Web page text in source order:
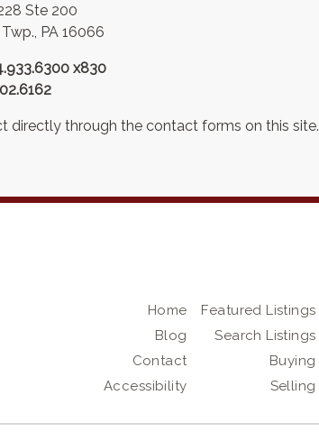
Ste 200
PA 16066
x830
directly through the contact forms on this site.
Home
Blog
Contact
Accessibility
Featured Listings
Search Listings
Buying
Selling